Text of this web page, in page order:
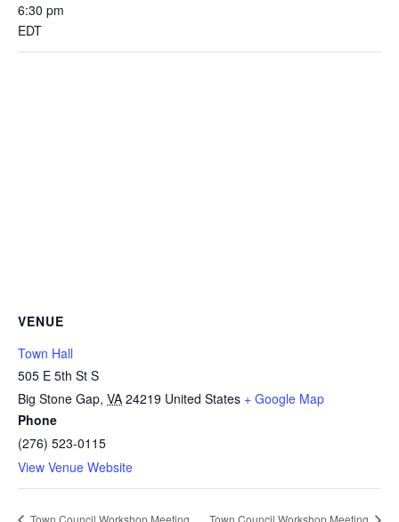
6:30 pm
EDT
VENUE
Town Hall
505 E 5th St S
Big Stone Gap, VA 24219 United States + Google Map
Phone
(276) 523-0115
View Venue Website
Town Council Workshop Meeting Town Council Workshop Meeting